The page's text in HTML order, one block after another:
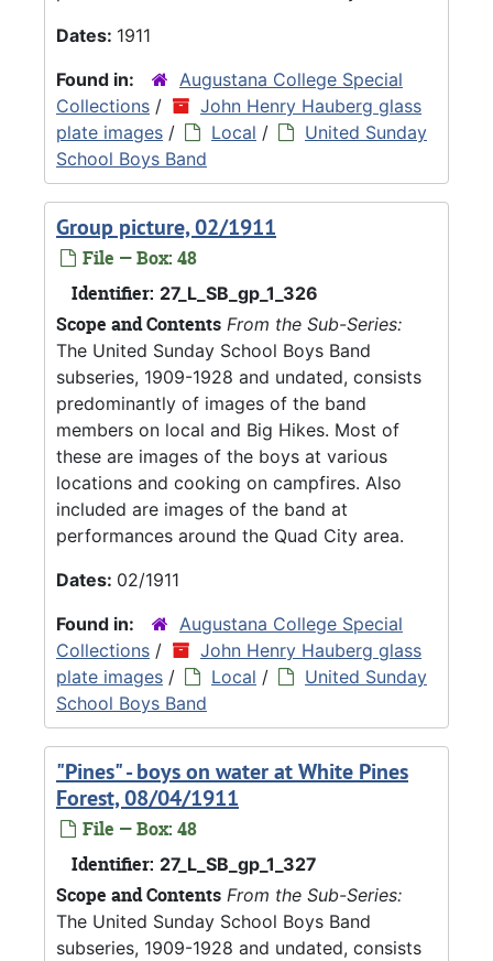
Dates: 1911
Found in:
Augustana College Special
Collections /
John Henry Hauberg glass
plate images / Local /
United Sunday
School Boys Band
Group picture, 02/1911
File — Box: 48
Identifier: 27_L_SB_gp_1_326
Scope and Contents From the Sub-Series:
The United Sunday School Boys Band
subseries, 1909-1928 and undated, consists
predominantly of images of the band
members on local and Big Hikes. Most of
these are images of the boys at various
locations and cooking on campfires. Also
included are images of the band at
performances around the Quad City area.
Dates: 02/1911
Found in:
Augustana College Special
Collections /
John Henry Hauberg glass
plate images / Local /
United Sunday
School Boys Band
"Pines" - boys on water at White Pines
Forest, 08/04/1911
File — Box: 48
Identifier: 27_L_SB_gp_1_327
Scope and Contents From the Sub-Series:
The United Sunday School Boys Band
subseries, 1909-1928 and undated, consists